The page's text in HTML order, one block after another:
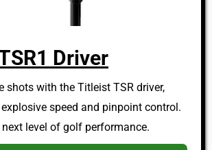
Driver
shots with the Titleist TSR driver,
speed and pinpoint control.
next level of golf performance.